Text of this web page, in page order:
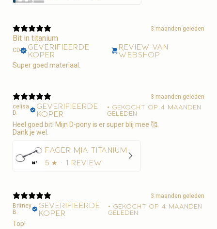
3 maanden geleden
Bit in titanium
CD
Geverifieerde
koper
Review van
webshop
Super goed materiaal.
3 maanden geleden
celisa
D.
Geverifieerde
koper
• Gekocht op 4 maanden
geleden
Heel goed bit! Mijn D-pony is er super blij mee 🥰.
Dank je wel.
Fager Mia Titanium
5 ★ · 1 review
3 maanden geleden
Britney
B.
Geverifieerde
koper
• Gekocht op 4 maanden
geleden
Top!